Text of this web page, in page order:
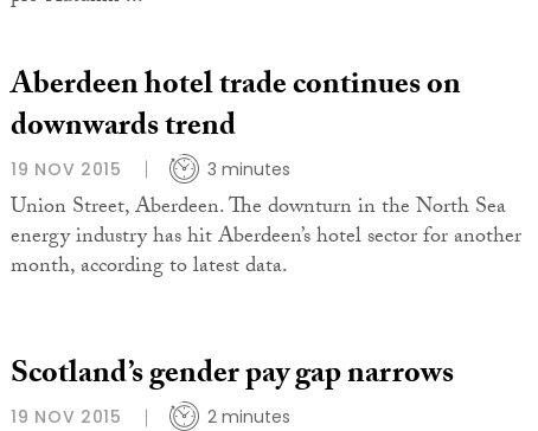
Aberdeen hotel trade continues on
downwards trend
19 NOV 2015 3 minutes
Union Street, Aberdeen. The downturn in the North Sea
energy industry has hit Aberdeen’s hotel sector for another
month, according to latest data.
Scotland’s gender pay gap narrows
19 NOV 2015 2 minutes